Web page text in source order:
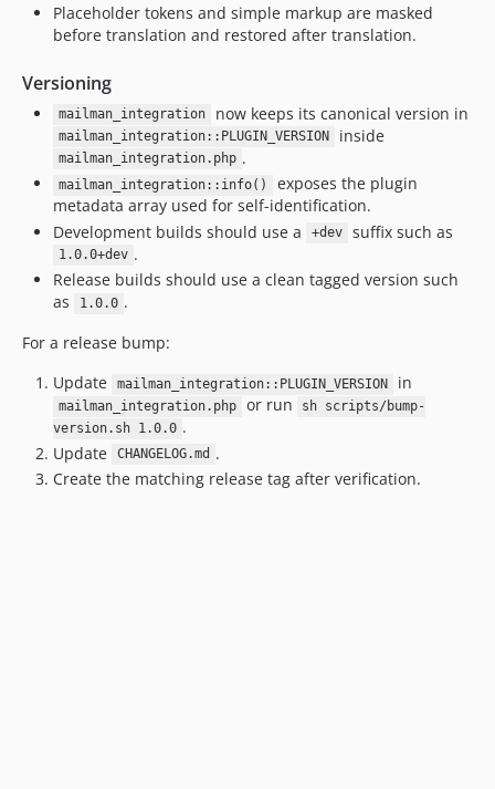
Placeholder tokens and simple markup are masked
before translation and restored after translation.
Versioning
mailman_integration now keeps its canonical version in
mailman_integration::PLUGIN_VERSION inside
mailman_integration.php .
mailman_integration::info()
exposes the plugin
metadata array used for self-identification.
Development builds should use a
+dev suffix such as
1.0.0+dev .
Release builds should use a clean tagged version such
as
1.0.0 .
For a release bump:
Update
mailman_integration::PLUGIN_VERSION in
mailman_integration.php or run
sh scripts/bump-
version.sh 1.0.0 .
Update
CHANGELOG.md .
Create the matching release tag after verification.